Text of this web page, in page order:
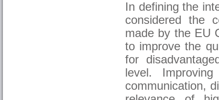
In defining the
considered the
made by the EU
to improve the
for
level.
communication,